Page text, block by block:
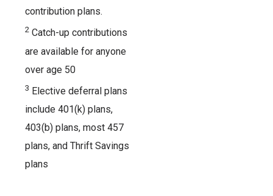
contribution plans.
2 Catch-up contributions
are available for anyone
over age 50
3 Elective deferral plans
include 401(k) plans,
403(b) plans, most 457
plans, and Thrift Savings
plans